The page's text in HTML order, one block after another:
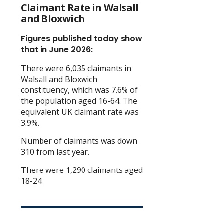
Claimant Rate in Walsall
and Bloxwich
Figures published today show
that in June 2026:
There were 6,035 claimants in
Walsall and Bloxwich
constituency, which was 7.6% of
the population aged 16-64. The
equivalent UK claimant rate was
3.9%.
Number of claimants was down
310 from last year.
There were 1,290 claimants aged
18-24.